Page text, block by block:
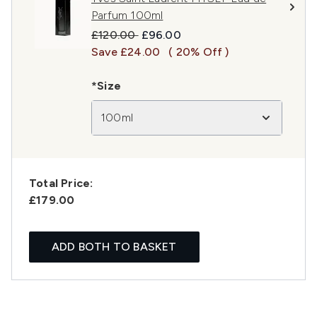
Parfum 100ml
Recommended Retail Price:
£120.00 Current price:
£96.00
Save £24.00
( 20% Off )
*Size
100ml
Total Price:
£179.00
ADD BOTH TO BASKET